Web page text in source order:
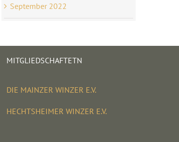
September 2022
MITGLIEDSCHAFTETN
DIE MAINZER WINZER E.V.
HECHTSHEIMER WINZER E.V.